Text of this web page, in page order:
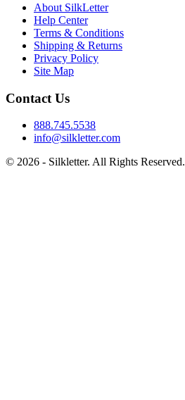
About SilkLetter
Help Center
Terms & Conditions
Shipping & Returns
Privacy Policy
Site Map
Contact Us
888.745.5538
info@silkletter.com
© 2026 - Silkletter. All Rights Reserved.